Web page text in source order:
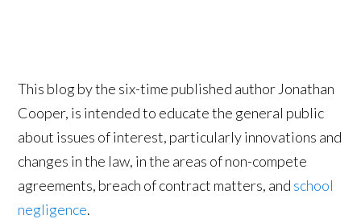
This blog by the six-time published author Jonathan
Cooper, is intended to educate the general public
about issues of interest, particularly innovations and
changes in the law, in the areas of non-compete
agreements, breach of contract matters, and school
negligence.